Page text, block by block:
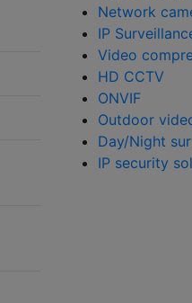
Network
IP
Video
HD CCTV
ONVIF
Outdoor
Day/Night
IP security